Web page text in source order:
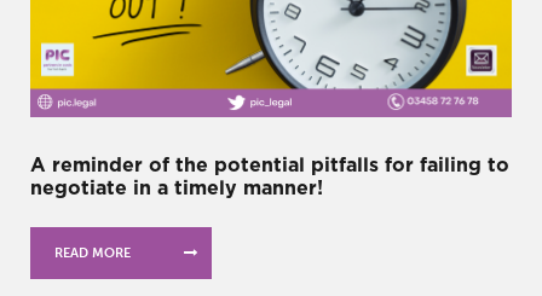
A reminder of the potential pitfalls for failing to
negotiate in a timely manner!
READ MORE